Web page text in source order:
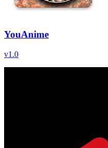
YouAnime
v1.0